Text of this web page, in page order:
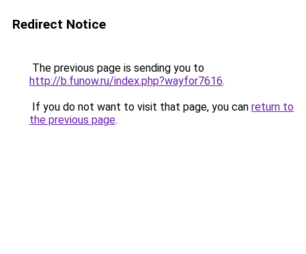
Redirect Notice
The previous page is sending you to
http://b.funow.ru/index.php?wayfor7616.
If you do not want to visit that page, you can return to
the previous page.